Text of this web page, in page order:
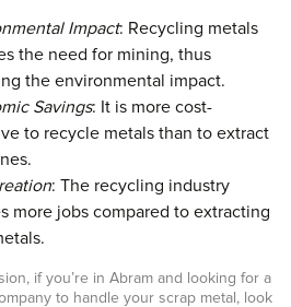
Impact: Recycling metals
the need for mining, thus
the environmental impact.
Savings: It is more cost-
to recycle metals than to extract
: The recycling industry
more jobs compared to extracting
if you’re in Abram and looking for a
to handle your scrap metal, look